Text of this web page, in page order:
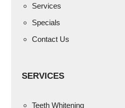
Services
Specials
Contact Us
SERVICES
Teeth Whitening